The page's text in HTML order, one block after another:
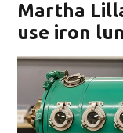
Martha
use iron